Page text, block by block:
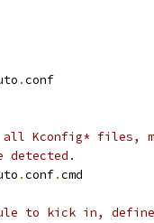
.conf
all Kconfig* files,
detected.
.conf.cmd
to kick in, define